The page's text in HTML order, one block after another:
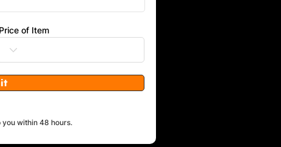
Price of Item
within 48 hours.